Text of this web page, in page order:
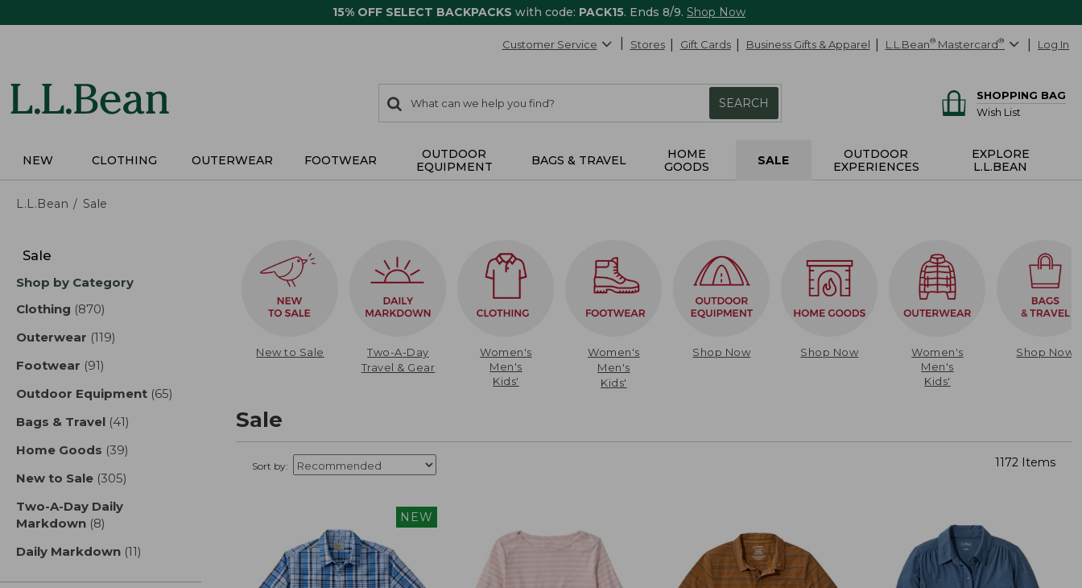
15% OFF SELECT BACKPACKS with code: PACK15. Ends 8/9. Shop Now
Customer Service Stores Gift Cards Business Gifts & Apparel L.L.Bean® Mastercard® Log In
search
items
Search:
SEARCH
SHOPPING BAG
Wish List
NEW CLOTHING OUTERWEAR FOOTWEAR
OUTDOOR
EQUIPMENT
BAGS & TRAVEL
HOME
GOODS
SALE
OUTDOOR
EXPERIENCES
EXPLORE
L.L.BEAN
L.L.Bean Sale
results
Sale
Shop by Category
Clothing (870)
Outerwear (119)
Footwear (91)
Outdoor Equipment (65)
Bags & Travel (41)
Home Goods (39)
New to Sale (305)
Two-A-Day Daily
Markdown (8)
Daily Markdown (11)
New to Sale
Two-A-Day
Travel & Gear
Women's
Men's
Kids'
Women's
Men's
Kids'
Shop Now Shop Now
Women's
Men's
Kids'
Shop Now
Sale
Sort by: 1172 Items
NEW